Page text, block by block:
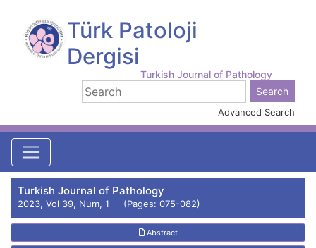
Türk Patoloji
Dergisi
Turkish Journal of Pathology
Advanced Search
Turkish Journal of Pathology
2023, Vol 39, Num, 1 (Pages: 075-082)
Abstract